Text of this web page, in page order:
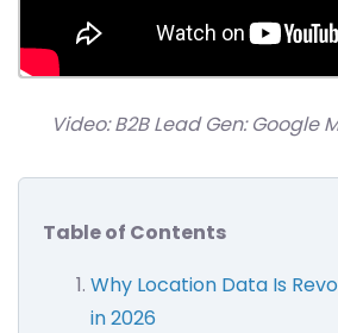
Video: B2B Lead Gen: Google
Table of Contents
Why Location Data Is
in 2026